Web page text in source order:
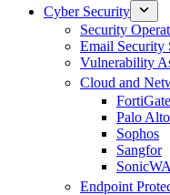
Cyber Security
Security
Email Security
Vulnerability
Cloud and
FortiGate
Palo Alto
Sophos
Sangfor
Endpoint